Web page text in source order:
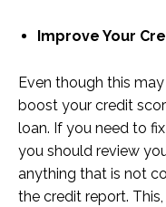
Improve Your
Even though this
boost your credit
loan. If you need to
you should review
anything that is not
the credit report.